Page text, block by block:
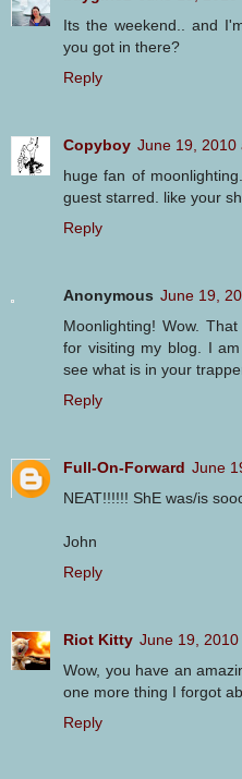
Its the weekend.. and
you got in there?
Reply
Copyboy June 19, 2010
huge fan of
guest starred. like your
Reply
Anonymous June 19,
Moonlighting! Wow.
for visiting my blog. I
see what is in your
Reply
Full-On-Forward June
NEAT!!!!!! ShE was/is
John
Reply
Riot Kitty June 19, 2010
Wow, you have an
one more thing I forgot
Reply